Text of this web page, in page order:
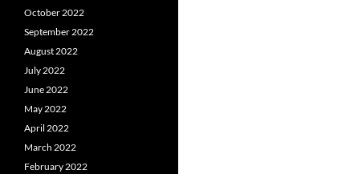
October 2022
September 2022
August 2022
July 2022
June 2022
May 2022
April 2022
March 2022
February 2022